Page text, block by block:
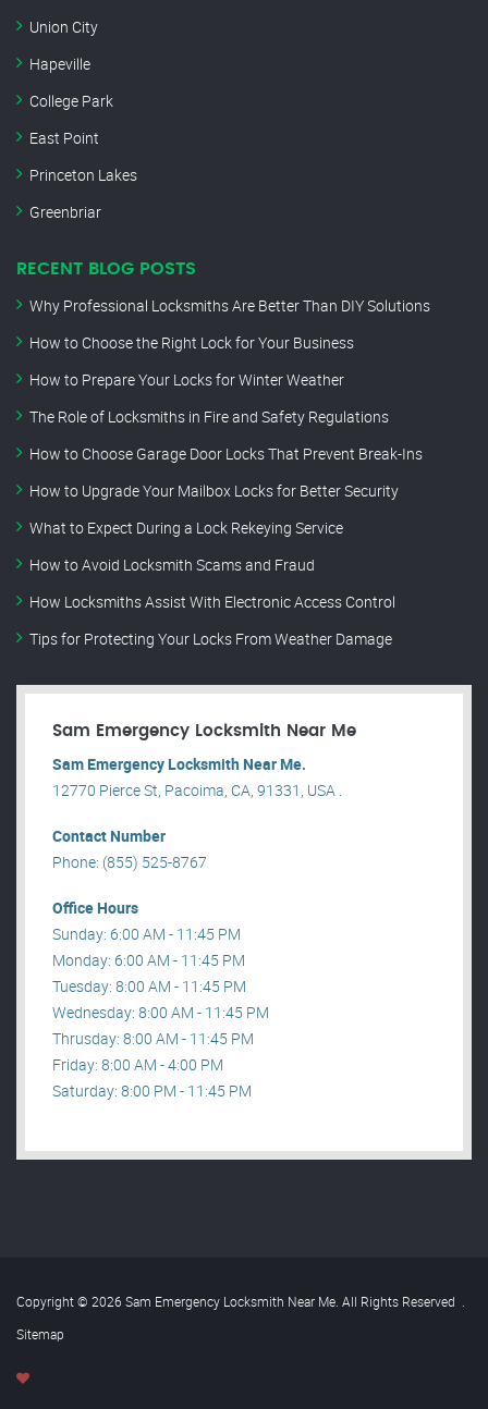
Union City
Hapeville
College Park
East Point
Princeton Lakes
Greenbriar
RECENT BLOG POSTS
Why Professional Locksmiths Are Better Than DIY Solutions
How to Choose the Right Lock for Your Business
How to Prepare Your Locks for Winter Weather
The Role of Locksmiths in Fire and Safety Regulations
How to Choose Garage Door Locks That Prevent Break-Ins
How to Upgrade Your Mailbox Locks for Better Security
What to Expect During a Lock Rekeying Service
How to Avoid Locksmith Scams and Fraud
How Locksmiths Assist With Electronic Access Control
Tips for Protecting Your Locks From Weather Damage
Sam Emergency Locksmith Near Me
Sam Emergency Locksmith Near Me.
12770 Pierce St, Pacoima, CA, 91331, USA .
Contact Number
Phone: (855) 525-8767
Office Hours
Sunday: 6:00 AM - 11:45 PM
Monday: 6:00 AM - 11:45 PM
Tuesday: 8:00 AM - 11:45 PM
Wednesday: 8:00 AM - 11:45 PM
Thrusday: 8:00 AM - 11:45 PM
Friday: 8:00 AM - 4:00 PM
Saturday: 8:00 PM - 11:45 PM
Copyright © 2026 Sam Emergency Locksmith Near Me. All Rights Reserved .
Sitemap